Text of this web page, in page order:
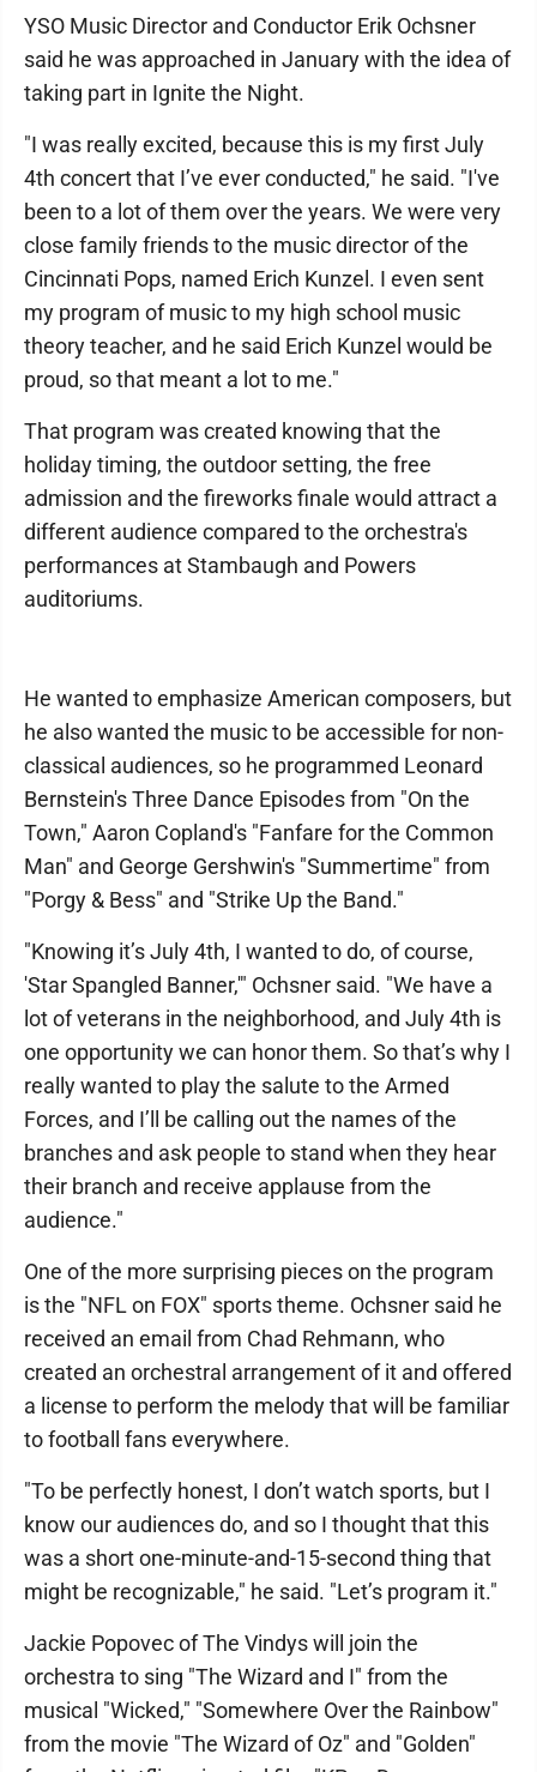
YSO Music Director and Conductor Erik Ochsner
said he was approached in January with the idea of
taking part in Ignite the Night.
"I was really excited, because this is my first July
4th concert that I’ve ever conducted," he said. "I've
been to a lot of them over the years. We were very
close family friends to the music director of the
Cincinnati Pops, named Erich Kunzel. I even sent
my program of music to my high school music
theory teacher, and he said Erich Kunzel would be
proud, so that meant a lot to me."
That program was created knowing that the
holiday timing, the outdoor setting, the free
admission and the fireworks finale would attract a
different audience compared to the orchestra's
performances at Stambaugh and Powers
auditoriums.
He wanted to emphasize American composers, but
he also wanted the music to be accessible for non-
classical audiences, so he programmed Leonard
Bernstein's Three Dance Episodes from "On the
Town," Aaron Copland's "Fanfare for the Common
Man" and George Gershwin's "Summertime" from
"Porgy & Bess" and "Strike Up the Band."
"Knowing it’s July 4th, I wanted to do, of course,
'Star Spangled Banner,'" Ochsner said. "We have a
lot of veterans in the neighborhood, and July 4th is
one opportunity we can honor them. So that’s why I
really wanted to play the salute to the Armed
Forces, and I’ll be calling out the names of the
branches and ask people to stand when they hear
their branch and receive applause from the
audience."
One of the more surprising pieces on the program
is the "NFL on FOX" sports theme. Ochsner said he
received an email from Chad Rehmann, who
created an orchestral arrangement of it and offered
a license to perform the melody that will be familiar
to football fans everywhere.
"To be perfectly honest, I don’t watch sports, but I
know our audiences do, and so I thought that this
was a short one-minute-and-15-second thing that
might be recognizable," he said. "Let’s program it."
Jackie Popovec of The Vindys will join the
orchestra to sing "The Wizard and I" from the
musical "Wicked," "Somewhere Over the Rainbow"
from the movie "The Wizard of Oz" and "Golden"